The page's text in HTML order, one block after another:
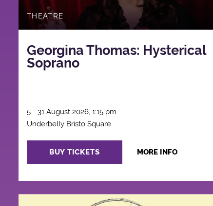
THEATRE
Georgina Thomas: Hysterical
Soprano
5 - 31 August 2026, 1:15 pm
Underbelly Bristo Square
BUY TICKETS MORE INFO